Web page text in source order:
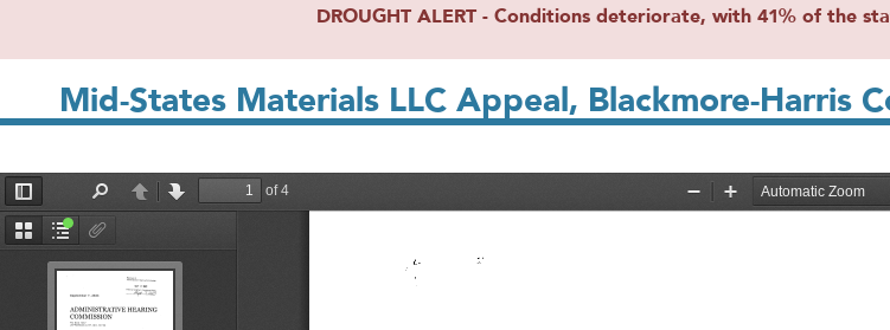
DROUGHT ALERT - Conditions deteriorate, with 41% of the
Mid-States Materials LLC Appeal, Blackmore-Harris
File